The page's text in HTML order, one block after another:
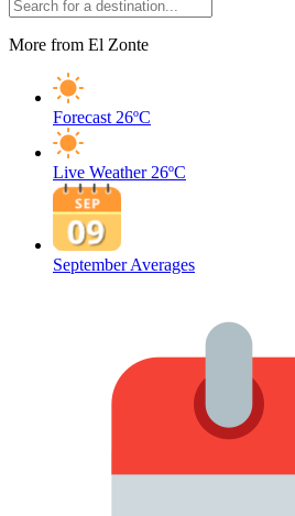
More from El Zonte
Forecast 26ºC
Live Weather 26ºC
September Averages